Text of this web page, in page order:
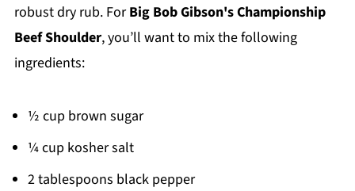
robust dry rub. ForBig Bob Gibson's Championship
Beef Shoulder, you’ll want to mix the following
ingredients:
½ cup brown sugar
¼ cup kosher salt
2 tablespoons black pepper